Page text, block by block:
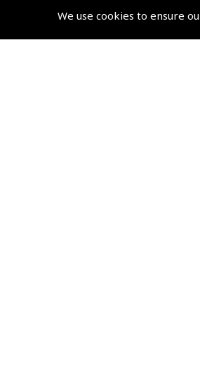
We use cookies to ensure
Website byFrontmedia